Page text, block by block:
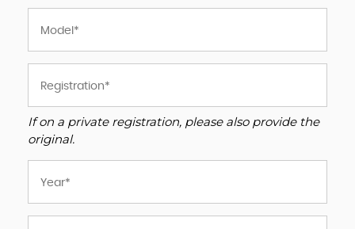
If on a private registration, please also provide the
original.